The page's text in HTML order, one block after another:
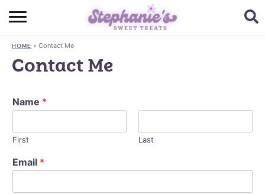
HOME
BROWSE RECIPES
BAKING CHALLENGE
ABOUT ME
HOME »Contact Me
Contact Me
Name *
First Last
Email *